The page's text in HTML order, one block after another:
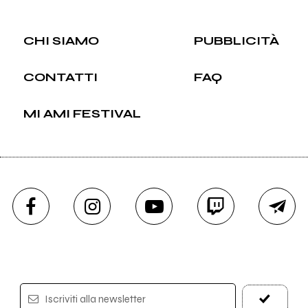
CHI SIAMO PUBBLICITÀ
CONTATTI FAQ
MI AMI FESTIVAL
Iscriviti alla newsletter